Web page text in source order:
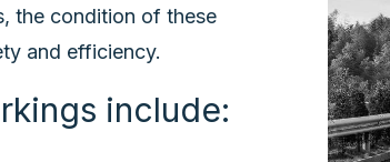
the condition of these
and efficiency.
include: